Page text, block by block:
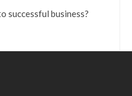
successful business?